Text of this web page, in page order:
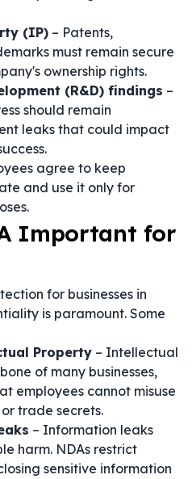
(IP) – Patents,
must remain secure
ownership rights.
(R&D) findings –
should remain
leaks that could impact
agree to keep
and use it only for
Important for
for businesses in
is paramount. Some
Property – Intellectual
of many businesses,
employees cannot misuse
trade secrets.
– Information leaks
harm. NDAs restrict
sensitive information